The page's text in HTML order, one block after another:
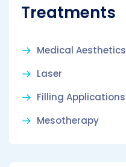
Treatments
Medical Aesthetics
Laser
Filling Applications
Mesotherapy